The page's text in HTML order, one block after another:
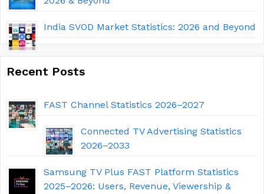
India SVOD Market Statistics: 2026 and Beyond
Recent Posts
FAST Channel Statistics 2026–2027
Connected TV Advertising Statistics
2026–2033
Samsung TV Plus FAST Platform Statistics
2025–2026: Users, Revenue, Viewership &